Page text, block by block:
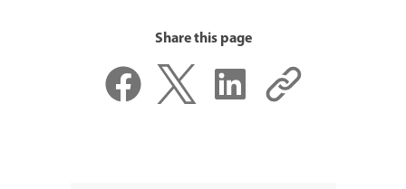
Share this page